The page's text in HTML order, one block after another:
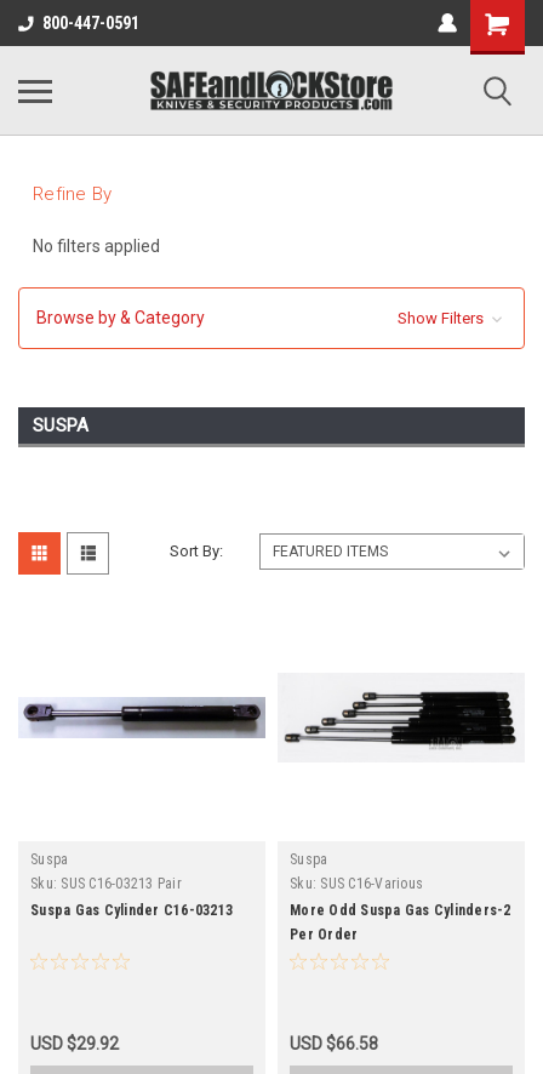
800-447-0591
Refine By
No filters applied
Browse by & Category Show Filters
SUSPA
Sort By:
Suspa
Sku: SUS C16-03213 Pair
Suspa Gas Cylinder C16-03213
USD $29.92
Suspa
Sku: SUS C16-Various
More Odd Suspa Gas Cylinders-2
Per Order
USD $66.58